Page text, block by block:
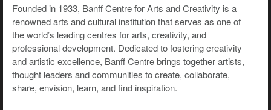
Founded in 1933, Banff Centre for Arts and Creativity is a
renowned arts and cultural institution that serves as one of
the world’s leading centres for arts, creativity, and
professional development. Dedicated to fostering creativity
and artistic excellence, Banff Centre brings together artists,
thought leaders and communities to create, collaborate,
share, envision, learn, and find inspiration.